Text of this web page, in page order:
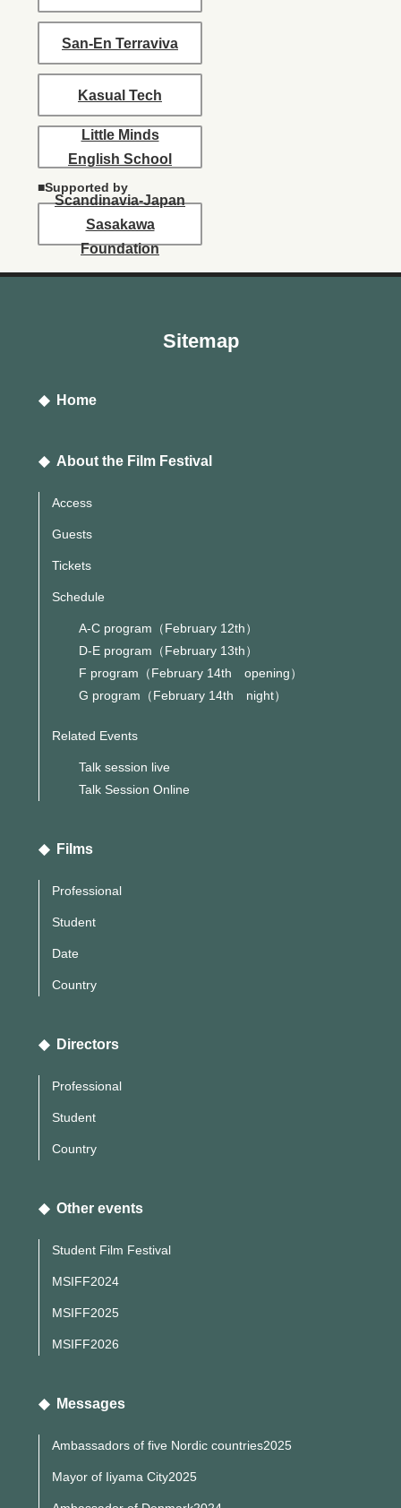
San-En Terraviva
Kasual Tech
Little Minds
English School
■Supported by
Scandinavia-Japan
Sasakawa
Foundation
Sitemap
◆ Home
◆ About the Film Festival
Access
Guests
Tickets
Schedule
A-C program（February 12th）
D-E program（February 13th）
F program（February 14th opening）
G program（February 14th night）
Related Events
Talk session live
Talk Session Online
◆ Films
Professional
Student
Date
Country
◆ Directors
Professional
Student
Country
◆ Other events
Student Film Festival
MSIFF2024
MSIFF2025
MSIFF2026
◆ Messages
Ambassadors of five Nordic countries2025
Mayor of Iiyama City2025